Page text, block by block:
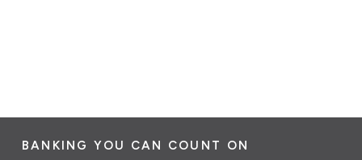
BANKING YOU CAN COUNT ON